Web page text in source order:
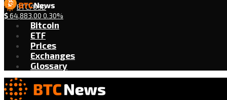
BTC/USD
$64,883.00 0.30%
Bitcoin
ETF
Prices
Exchanges
Glossary